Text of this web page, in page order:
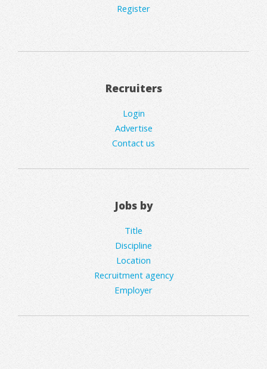
Register
Recruiters
Login
Advertise
Contact us
Jobs by
Title
Discipline
Location
Recruitment agency
Employer